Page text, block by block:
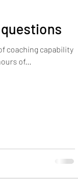
coaching capability
of...